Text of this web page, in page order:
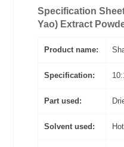
Specification
Yao) Extract
Product name:
Specification:
Part used:
Solvent used: